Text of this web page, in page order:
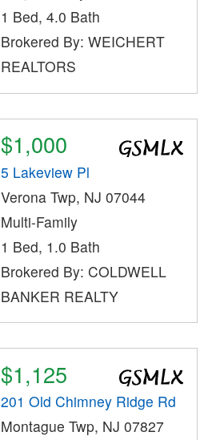
1 Bed, 4.0 Bath
Brokered By: WEICHERT
REALTORS
$1,000
5 Lakeview Pl
Verona Twp, NJ 07044
Multi-Family
1 Bed, 1.0 Bath
Brokered By: COLDWELL
BANKER REALTY
$1,125
201 Old Chimney Ridge Rd
Montague Twp, NJ 07827